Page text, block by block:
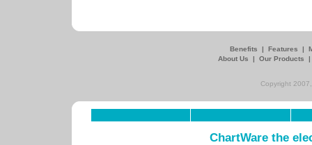
Benefits | Features |
About Us
| Our Products
Copyright
ChartWare the